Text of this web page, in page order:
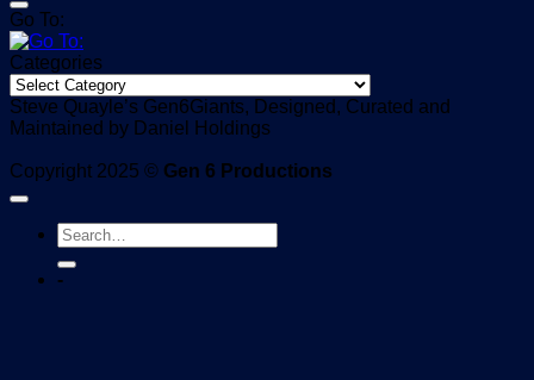
Go To:
Categories
Categories
Steve Quayle’s Gen6Giants, Designed, Curated and
Maintained by Daniel Holdings
Copyright 2025 © Gen 6 Productions
-